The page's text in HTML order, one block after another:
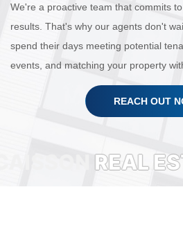
We're a proactive team that commits
results. That's why our agents don't
spend their days meeting potential
events, and matching your property
REACH OUT
REAL